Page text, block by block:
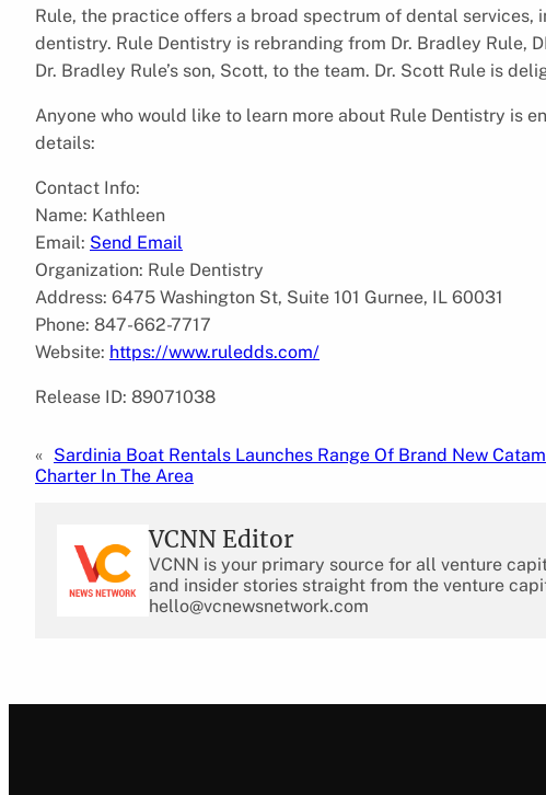
Rule, the practice offers a broad spectrum of dental
dentistry. Rule Dentistry is rebranding from Dr. Bradley Rule,
Dr. Bradley Rule’s son, Scott, to the team. Dr. Scott Rule is
Anyone who would like to learn more about Rule Dentistry is
details:
Contact Info:
Name: Kathleen
Email: Send Email
Organization: Rule Dentistry
Address: 6475 Washington St, Suite 101 Gurnee, IL 60031
Phone: 847-662-7717
Website: https://www.ruledds.com/
Release ID: 89071038
« Sardinia Boat Rentals Launches Range Of Brand New
Charter In The Area
VCNN Editor
VCNN is your primary source for all venture
and insider stories straight from the venture
hello@vcnewsnetwork.com